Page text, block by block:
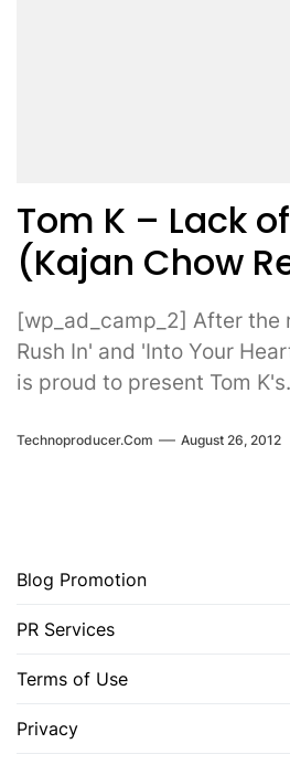
Tom K – Lack
(Kajan Chow
[wp_ad_camp_2] After the
Rush In' and 'Into Your
is proud to present Tom
Technoproducer.com August 26, 2012
Blog Promotion
PR Services
Terms of Use
Privacy